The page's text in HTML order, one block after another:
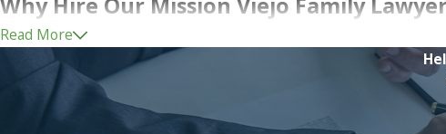
At The Hunter Law Group we have more than 30 combined
representation in any legal matter. If you are seeking to have
process can be extremely complicated and there can be some
custody lawyer on your side.Contact ustoday to schedule a
Read More